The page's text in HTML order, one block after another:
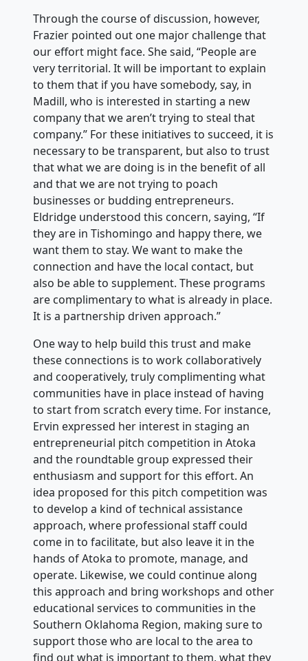
Through the course of discussion, however,
Frazier pointed out one major challenge that
our effort might face. She said, “People are
very territorial. It will be important to explain
to them that if you have somebody, say, in
Madill, who is interested in starting a new
company that we aren’t trying to steal that
company.” For these initiatives to succeed, it is
necessary to be transparent, but also to trust
that what we are doing is in the benefit of all
and that we are not trying to poach
businesses or budding entrepreneurs.
Eldridge understood this concern, saying, “If
they are in Tishomingo and happy there, we
want them to stay. We want to make the
connection and have the local contact, but
also be able to supplement. These programs
are complimentary to what is already in place.
It is a partnership driven approach.”
One way to help build this trust and make
these connections is to work collaboratively
and cooperatively, truly complimenting what
communities have in place instead of having
to start from scratch every time. For instance,
Ervin expressed her interest in staging an
entrepreneurial pitch competition in Atoka
and the roundtable group expressed their
enthusiasm and support for this effort. An
idea proposed for this pitch competition was
to develop a kind of technical assistance
approach, where professional staff could
come in to facilitate, but also leave it in the
hands of Atoka to promote, manage, and
operate. Likewise, we could continue along
this approach and bring workshops and other
educational services to communities in the
Southern Oklahoma Region, making sure to
support those who are local to the area to
find out what is important to them, what they